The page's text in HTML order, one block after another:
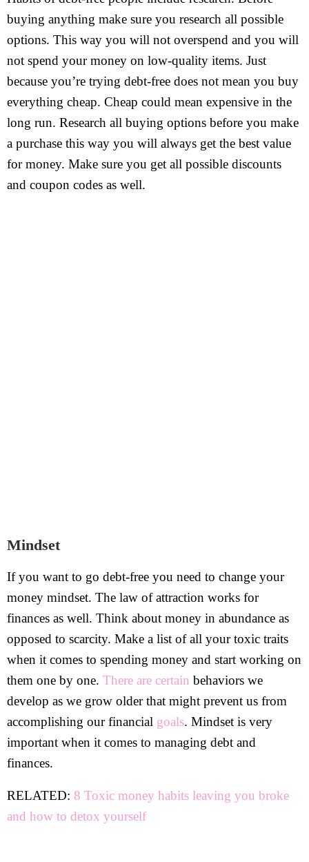
buying anything make sure you research all possible
options. This way you will not overspend and you will
not spend your money on low-quality items. Just
because you’re trying debt-free does not mean you buy
everything cheap. Cheap could mean expensive in the
long run. Research all buying options before you make
a purchase this way you will always get the best value
for money. Make sure you get all possible discounts
and coupon codes as well.
Mindset
If you want to go debt-free you need to change your
money mindset. The law of attraction works for
finances as well. Think about money in abundance as
opposed to scarcity. Make a list of all your toxic traits
when it comes to spending money and start working on
them one by one. There are certain behaviors we
develop as we grow older that might prevent us from
accomplishing our financial goals. Mindset is very
important when it comes to managing debt and
finances.
RELATED: 8 Toxic money habits leaving you broke
and how to detox yourself